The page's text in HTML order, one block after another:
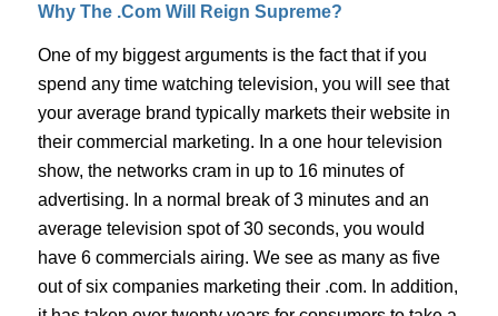
Why The .Com Will Reign Supreme?
One of my biggest arguments is the fact that if you
spend any time watching television, you will see that
your average brand typically markets their website in
their commercial marketing. In a one hour television
show, the networks cram in up to 16 minutes of
advertising. In a normal break of 3 minutes and an
average television spot of 30 seconds, you would
have 6 commercials airing. We see as many as five
out of six companies marketing their .com. In addition,